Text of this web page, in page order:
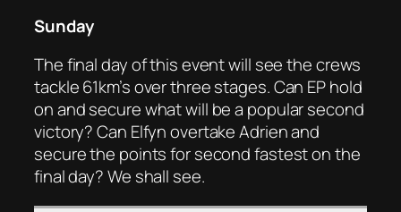
Sunday
The final day of this event will see the crews
tackle 61km’s over three stages. Can EP hold
on and secure what will be a popular second
victory? Can Elfyn overtake Adrien and
secure the points for second fastest on the
final day? We shall see.